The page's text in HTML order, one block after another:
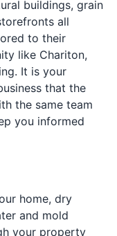
buildings, grain
all
to their
like Chariton,
It is your
that the
the same team
you informed
home, dry
and mold
your property